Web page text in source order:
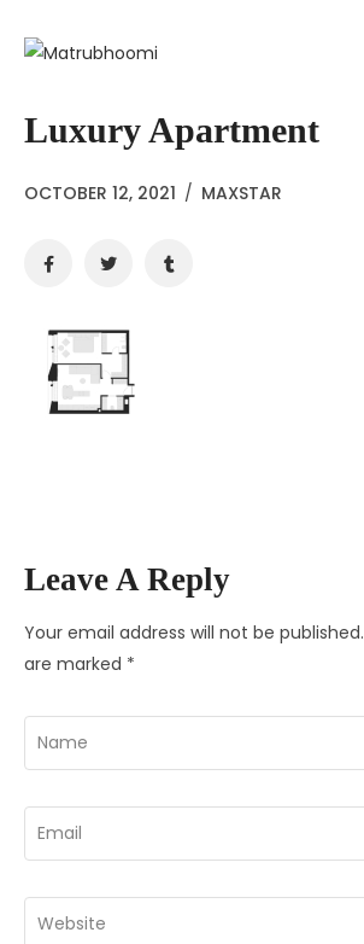
Luxury Apartment
OCTOBER 12, 2021 / MAXSTAR
Leave A Reply
Your email address will not be published.
are marked *